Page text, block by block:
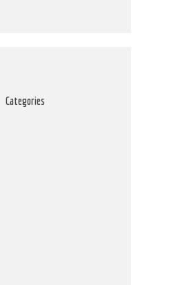
Categories